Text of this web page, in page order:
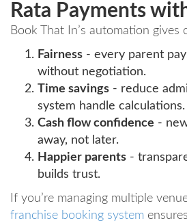
Rata Payments
Book That In’s automation gives
Fairness - every parent
without negotiation.
Time savings - reduce
system handle calculations.
Cash flow confidence -
away, not later.
Happier parents -
builds trust.
If you’re managing multiple
franchise booking system